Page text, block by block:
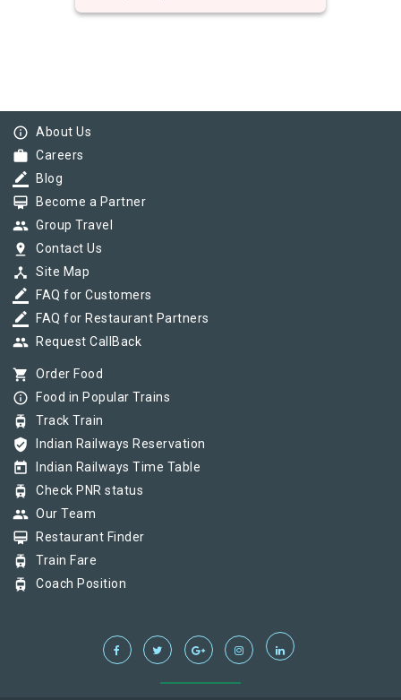
info_outline About Us
work Careers
border_color Blog
card_membership Become a Partner
group Group Travel
pin_drop Contact Us
device_hub Site Map
border_color FAQ for Customers
border_color FAQ for Restaurant Partners
group Request CallBack
shopping_cart Order Food
info_outline Food in Popular Trains
tram Track Train
verified_user Indian Railways Reservation
today Indian Railways Time Table
tram Check PNR status
group Our Team
card_membership Restaurant Finder
tram Train Fare
tram Coach Position